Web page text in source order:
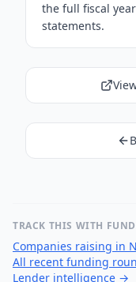
the full fiscal
statements.
TRACK THIS WITH
Companies raising in
All recent funding
Lender intelligence →